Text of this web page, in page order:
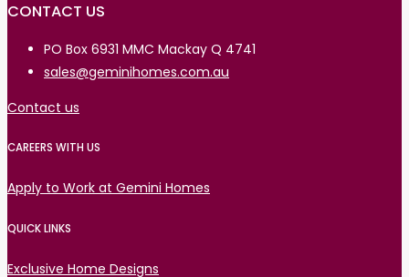
CONTACT US
PO Box 6931 MMC Mackay Q 4741
sales@geminihomes.com.au
Contact us
CAREERS WITH US
Apply to Work at Gemini Homes
QUICK LINKS
Exclusive Home Designs